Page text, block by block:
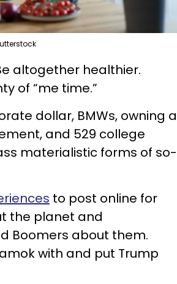
altogether healthier.
of “me time.”
dollar, BMWs, owning a
and 529 college
materialistic forms of so-
to post online for
the planet and
Boomers about them.
with and put Trump